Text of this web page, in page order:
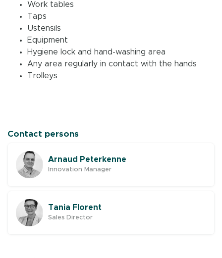
Work tables
Taps
Ustensils
Equipment
Hygiene lock and hand-washing area
Any area regularly in contact with the hands
Trolleys
Contact persons
Arnaud Peterkenne
Innovation Manager
Tania Florent
Sales Director